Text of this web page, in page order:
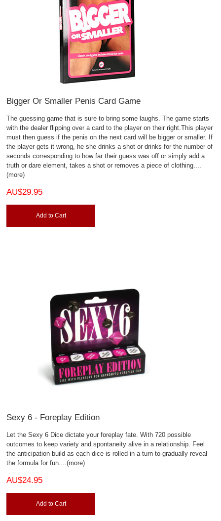
Bigger Or Smaller Penis Card Game
The guessing game that is sure to bring some laughs. The game starts
with the dealer flipping over a card to the player on their right.This player
must then guess if the penis on the next card will be bigger or smaller. If
the player gets it wrong, he she drinks a shot or drinks for the number of
seconds corresponding to how far their guess was off or simply add a
truth or dare element, takes a shot or removes a piece of clothing....
(more)
AU$29.95
Add to Cart
Sexy 6 - Foreplay Edition
Let the Sexy 6 Dice dictate your foreplay fate. With 720 possible
outcomes to keep variety and spontaneity alive in a relationship. Feel
the anticipation build as each dice is rolled in a turn to gradually reveal
the formula for fun....(more)
AU$24.95
Add to Cart